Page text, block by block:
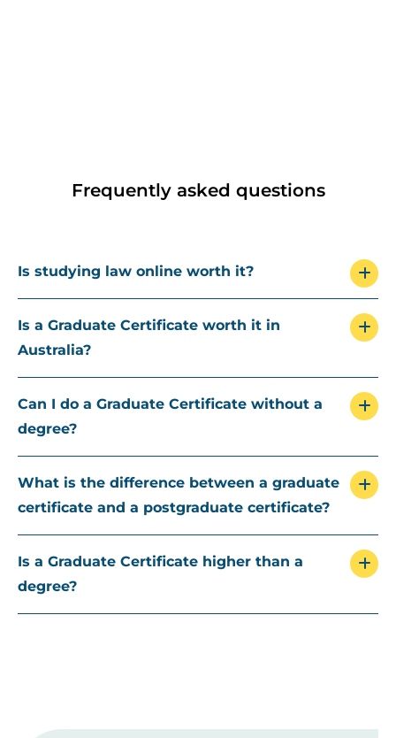
Frequently asked questions
Is studying law online worth it?
Is a Graduate Certificate worth it in
Australia?
Can I do a Graduate Certificate without a
degree?
What is the difference between a graduate
certificate and a postgraduate certificate?
Is a Graduate Certificate higher than a
degree?